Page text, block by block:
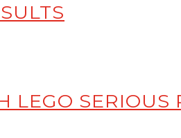
LEGO SERIOUS